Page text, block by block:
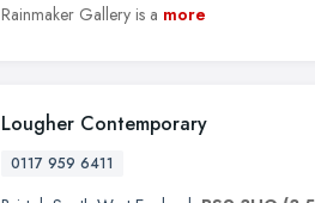
Rainmaker Gallery is a more
Lougher Contemporary
0117 959 6411